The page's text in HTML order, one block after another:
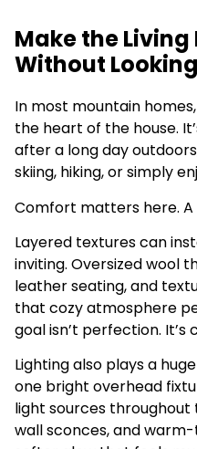
Make the Living
Without
In most mountain
the heart of the house.
after a long day
skiing, hiking, or simply
Comfort matters here. A
Layered textures can
inviting. Oversized wool
leather seating, and
that cozy atmosphere
goal isn’t perfection.
Lighting also plays a
one bright overhead
light sources throughout
wall sconces, and